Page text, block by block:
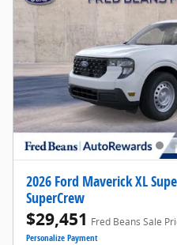
2026 Ford Maverick XL
SuperCrew
$29,451 Fred Beans Sale
Personalize Payment